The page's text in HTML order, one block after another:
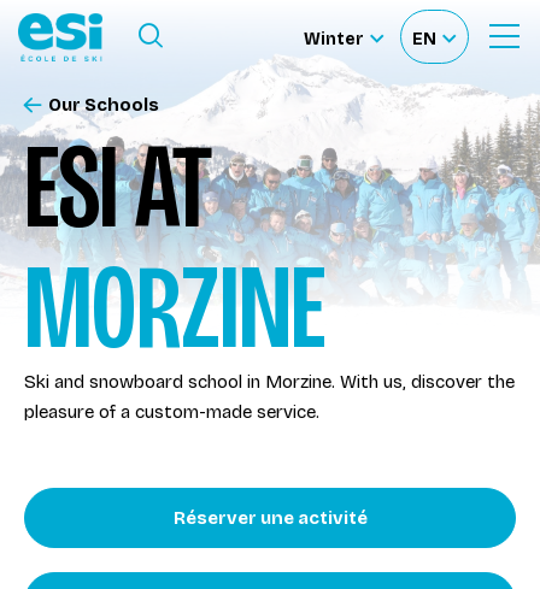
Ouvrir
formulaire
de
recherche
Our schools
Our activities
About us
Become a ski Instructor
Accès moniteur
Ouvrir le menu
Winter
Sélectionnez
le
site
EN
Sélectionnez
votre
langue
ESI AT
MORZINE
Our Schools
Ski and snowboard school in Morzine. With us, discover the
pleasure of a custom-made service.
Réserver une activité